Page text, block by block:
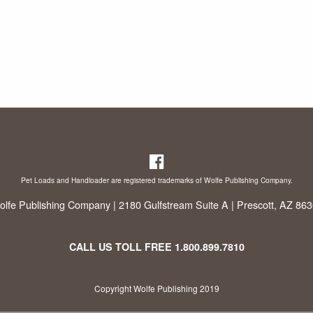
Pet Loads and Handloader are registered trademarks of Wolfe Publishing Company.
Publishing Company | 2180 Gulfstream Suite A | Prescott, AZ
CALL US TOLL FREE 1.800.899.7810
Copyright Wolfe Publishing 2019